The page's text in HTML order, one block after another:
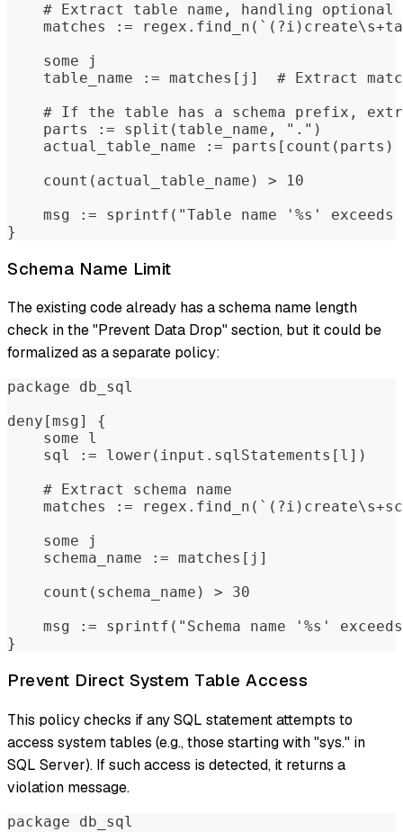
# Extract table name, handling optional
matches :=
    some j
table_name := matches[j]  # Extract
# If the table has a schema prefix,
    parts := split(table_name, ".")
actual_table_name := parts[count(parts)
    count(actual_table_name) > 10
msg := sprintf("Table name '%s'
}
Schema Name Limit
The existing code already has a schema name length
check in the "Prevent Data Drop" section, but it could be
formalized as a separate policy:
package db_sql
deny[msg] {
    some l
    sql := lower(input.sqlStatements[l])
    # Extract schema name
matches :=
    some j
    schema_name := matches[j]
    count(schema_name) > 30
msg := sprintf("Schema name '%s'
}
Prevent Direct System Table Access
This policy checks if any SQL statement attempts to
access system tables (e.g., those starting with "sys." in
SQL Server). If such access is detected, it returns a
violation message.
package db_sql